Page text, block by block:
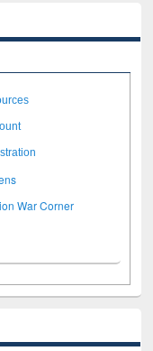
War Corner